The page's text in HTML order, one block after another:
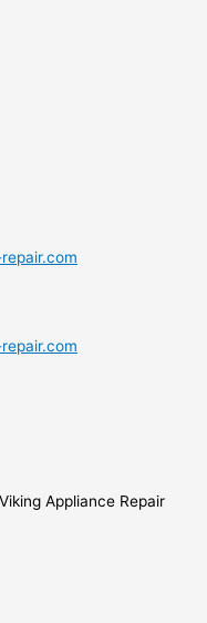
Appliance Repair